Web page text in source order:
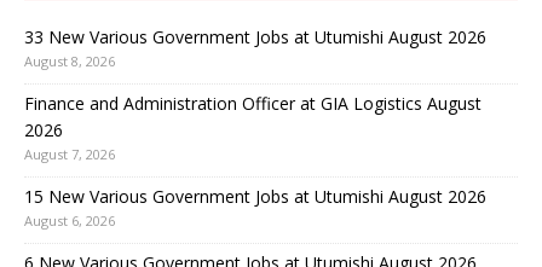
33 New Various Government Jobs at Utumishi August 2026
August 8, 2026
Finance and Administration Officer at GIA Logistics August
2026
August 7, 2026
15 New Various Government Jobs at Utumishi August 2026
August 6, 2026